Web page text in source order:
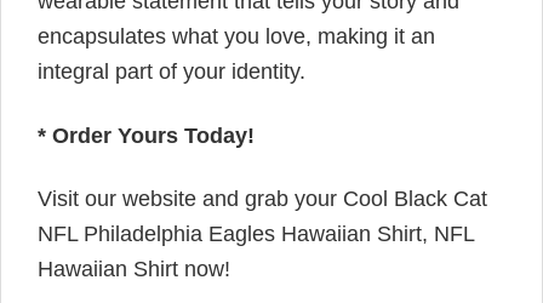
encapsulates what you love, making it an
integral part of your identity.
* Order Yours Today!
Visit our website and grab your Cool Black Cat
NFL Philadelphia Eagles Hawaiian Shirt, NFL
Hawaiian Shirt now!